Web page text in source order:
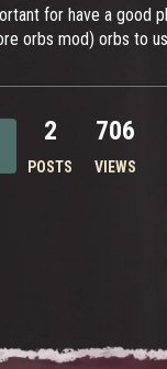
for have a good
orbs mod) orbs to
2
POSTS
706
VIEWS